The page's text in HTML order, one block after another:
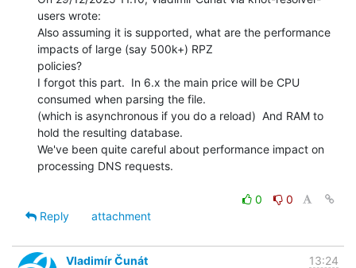
users wrote:
Also assuming it is supported, what are the performance
impacts of large (say 500k+) RPZ
policies?
I forgot this part.  In 6.x the main price will be CPU
consumed when parsing the file.
(which is asynchronous if you do a reload)  And RAM to
hold the resulting database.
We've been quite careful about performance impact on
processing DNS requests.
0
0
Reply
attachment
Vladimír Čunát 13:24